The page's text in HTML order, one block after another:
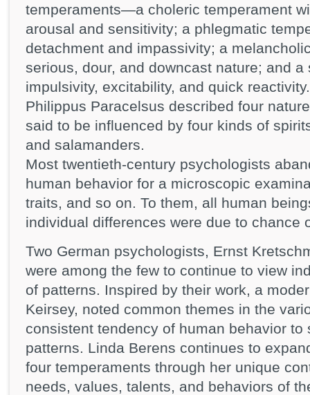
temperaments—a choleric temperament
arousal and sensitivity; a phlegmatic
detachment and impassivity; a
serious, dour, and downcast nature; and
impulsivity, excitability, and quick
Philippus Paracelsus described four
said to be influenced by four kinds of
and salamanders.
Most twentieth-century psychologists
human behavior for a microscopic
traits, and so on. To them, all human
individual differences were due to chance
Two German psychologists, Ernst
were among the few to continue to view
of patterns. Inspired by their work, a
Keirsey, noted common themes in the
consistent tendency of human behavior
patterns. Linda Berens continues to
four temperaments through her unique
needs, values, talents, and behaviors of